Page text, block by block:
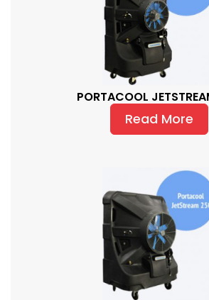
PORTACOOL
Read More